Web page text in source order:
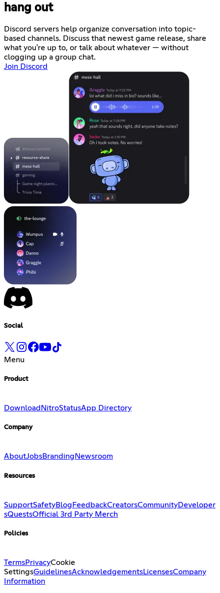
hang out
Discord servers help organize conversation into topic-
based channels. Discuss that newest game release, share
what you're up to, or talk about whatever — without
clogging up a group chat.
Join Discord
Social
Menu
Product
Download NitroStatusApp Directory
Company
AboutJobsBranding Newsroom
Resources
SupportSafetyBlog FeedbackCreatorsCommunityDeveloper
sQuestsOfficial 3rd Party Merch
Policies
TermsPrivacyCookie
SettingsGuidelinesAcknowledgementsLicensesCompany
Information